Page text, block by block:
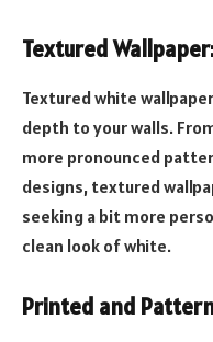
Textured
Textured white
depth to your walls.
more pronounced
designs, textured
seeking a bit more
clean look of white.
Printed and